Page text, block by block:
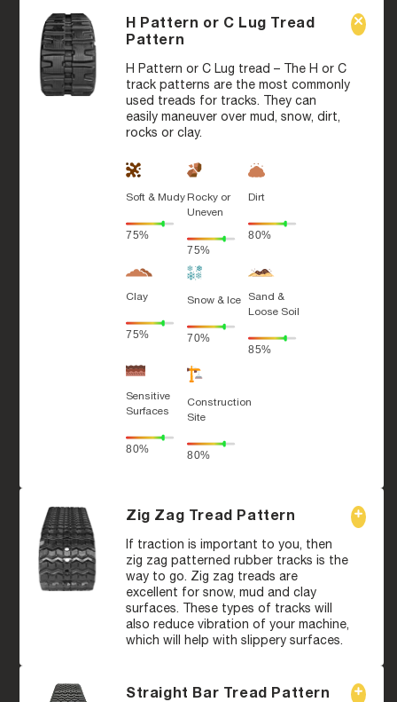
H Pattern or C Lug Tread
Pattern
H Pattern or C Lug tread – The H or C
track patterns are the most commonly
used treads for tracks. They can
easily maneuver over mud, snow, dirt,
rocks or clay.
Soft & Mudy
75%
Rocky or
Uneven
75%
Dirt
80%
Clay
75%
Snow & Ice
70%
Sand &
Loose Soil
85%
Sensitive
Surfaces
80%
Construction
Site
80%
Zig Zag Tread Pattern
If traction is important to you, then
zig zag patterned rubber tracks is the
way to go. Zig zag treads are
excellent for snow, mud and clay
surfaces. These types of tracks will
also reduce vibration of your machine,
which will help with slippery surfaces.
Straight Bar Tread Pattern